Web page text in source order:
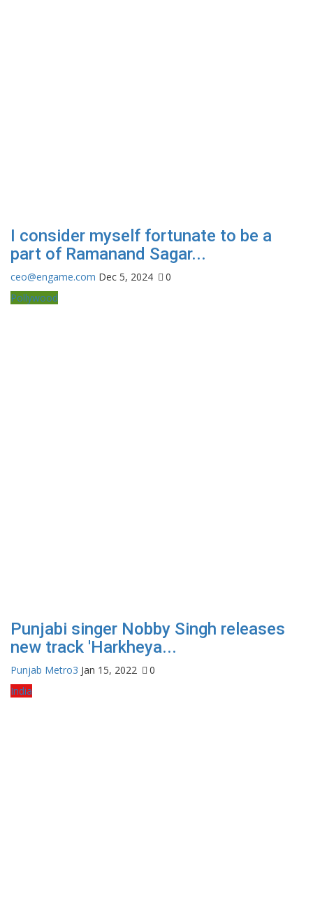
I consider myself fortunate to be a
part of Ramanand Sagar...
ceo@engame.com Dec 5, 2024
0
Pollywood
Punjabi singer Nobby Singh releases
new track 'Harkheya...
Punjab Metro3 Jan 15, 2022
0
India